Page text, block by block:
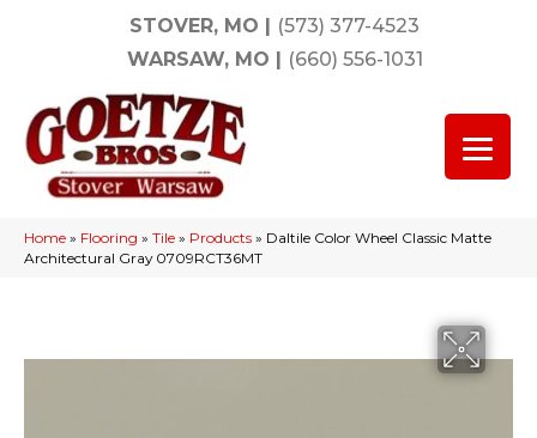
STOVER, MO | (573) 377-4523
WARSAW, MO | (660) 556-1031
Home » Flooring » Tile » Products » Daltile Color Wheel Classic Matte
Architectural Gray 0709RCT36MT